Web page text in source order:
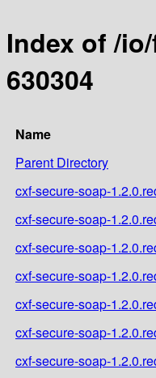
Index of /
630304
Name
Parent Directory
cxf-secure-soap-
cxf-secure-soap-
cxf-secure-soap-
cxf-secure-soap-
cxf-secure-soap-
cxf-secure-soap-
cxf-secure-soap-